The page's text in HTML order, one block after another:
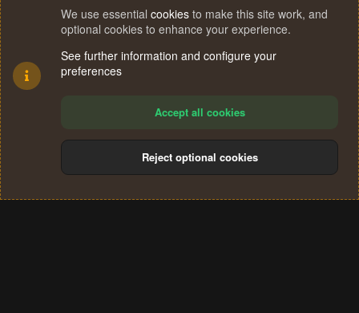
Terms and rules Privacy policy Help
S
We use essential cookies to make this site work, and
optional cookies to enhance your experience.
See further information and configure your
preferences
Accept all cookies
Reject optional cookies